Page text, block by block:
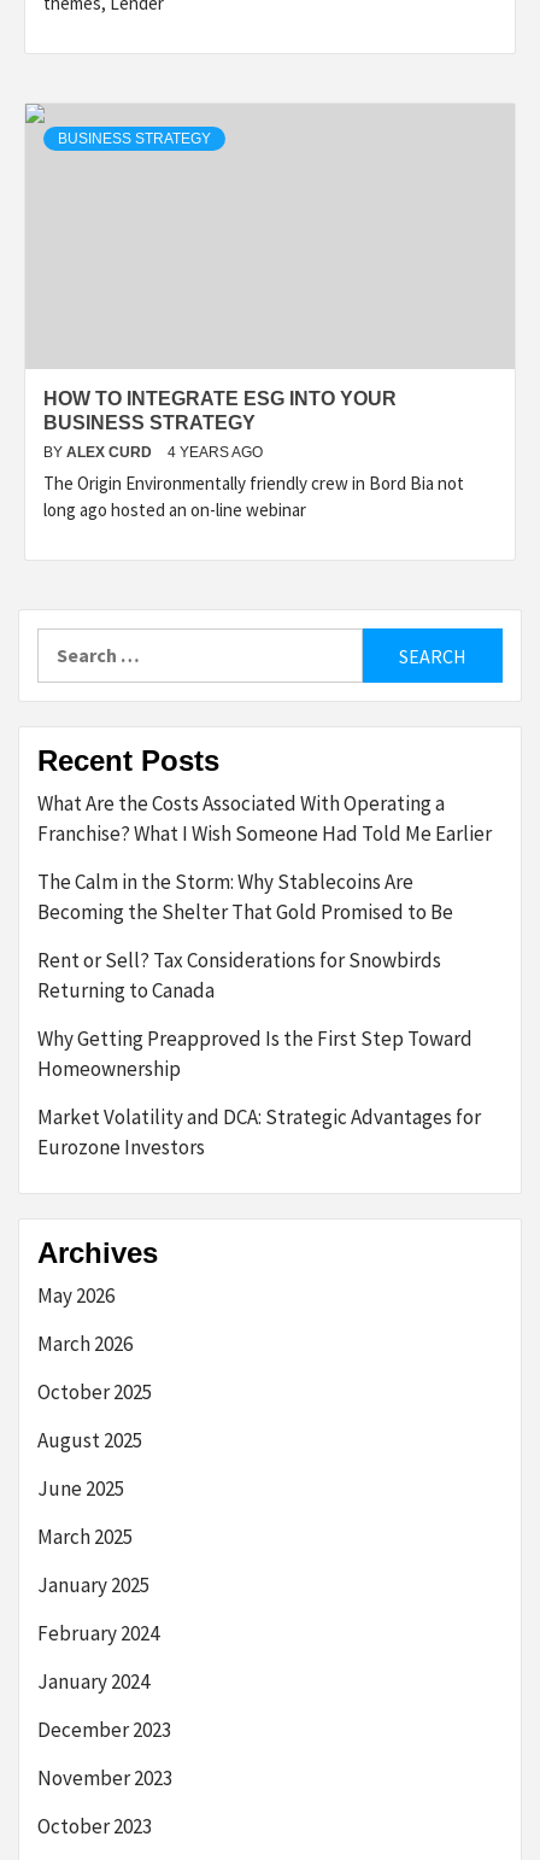
BUSINESS STRATEGY
HOW TO INTEGRATE ESG INTO YOUR
BUSINESS STRATEGY
BY ALEX CURD 4 YEARS AGO
The Origin Environmentally friendly crew in Bord Bia not
long ago hosted an on-line webinar
Recent Posts
What Are the Costs Associated With Operating a
Franchise? What I Wish Someone Had Told Me Earlier
The Calm in the Storm: Why Stablecoins Are
Becoming the Shelter That Gold Promised to Be
Rent or Sell? Tax Considerations for Snowbirds
Returning to Canada
Why Getting Preapproved Is the First Step Toward
Homeownership
Market Volatility and DCA: Strategic Advantages for
Eurozone Investors
Archives
May 2026
March 2026
October 2025
August 2025
June 2025
March 2025
January 2025
February 2024
January 2024
December 2023
November 2023
October 2023